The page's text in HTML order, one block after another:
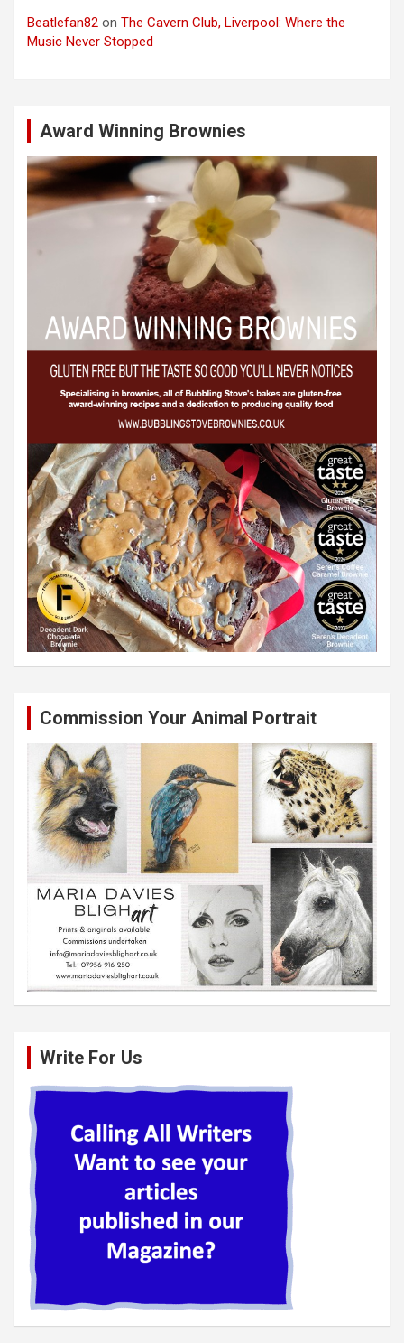
Beatlefan82 on The Cavern Club, Liverpool: Where the
Music Never Stopped
Award Winning Brownies
Commission Your Animal Portrait
Write For Us